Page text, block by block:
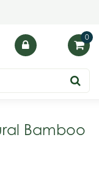
Bamboo